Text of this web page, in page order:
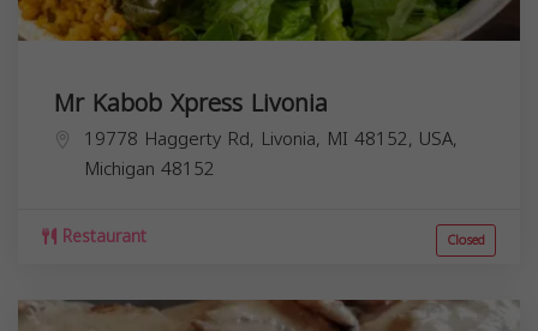
Mr Kabob Xpress Livonia
19778 Haggerty Rd, Livonia, MI 48152, USA,
Michigan 48152
Restaurant Closed